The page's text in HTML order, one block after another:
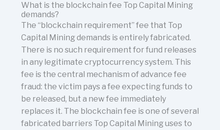
What is the blockchain fee Top Capital Mining
demands?
The “blockchain requirement” fee that Top
Capital Mining demands is entirely fabricated.
There is no such requirement for fund releases
in any legitimate cryptocurrency system. This
fee is the central mechanism of advance fee
fraud: the victim pays a fee expecting funds to
be released, but a new fee immediately
replaces it. The blockchain fee is one of several
fabricated barriers Top Capital Mining uses to